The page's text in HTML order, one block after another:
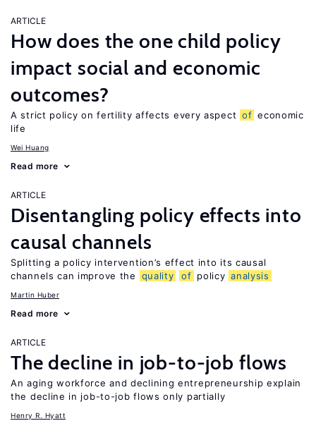
ARTICLE
How does the one child policy
impact social and economic
outcomes?
A strict policy on fertility affects every aspect of economic
life
Wei Huang
Read more
ARTICLE
Disentangling policy effects into
causal channels
Splitting a policy intervention’s effect into its causal
channels can improve the
quality of policy analysis
Martin Huber
Read more
ARTICLE
The decline in job-to-job flows
An aging workforce and declining entrepreneurship explain
the decline in job-to-job flows only partially
Henry R. Hyatt